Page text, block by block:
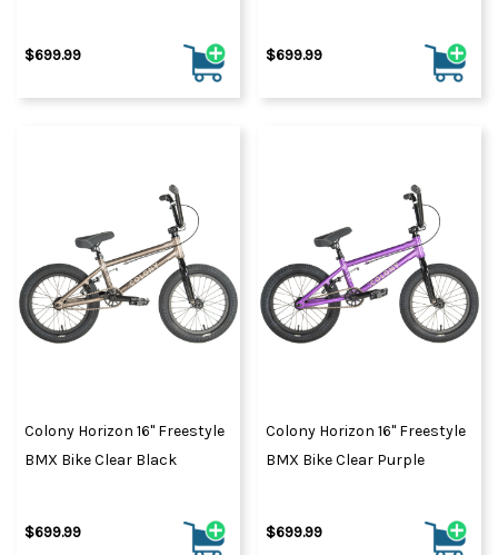
$699.99 $699.99
Colony Horizon 16" Freestyle
BMX Bike Clear Black
$699.99
Colony Horizon 16" Freestyle
BMX Bike Clear Purple
$699.99